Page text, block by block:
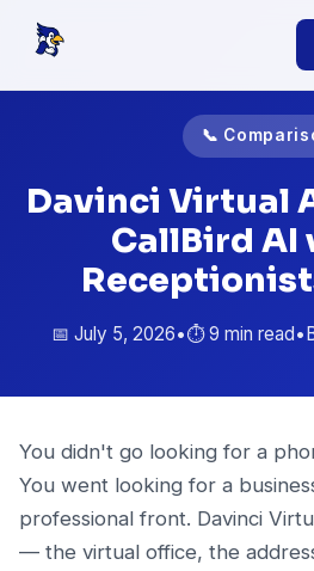
📞
Davinci Virtual
CallBird AI
📅 July 5, 2026•⏱️ 9 min read•
You didn't go looking for a
You went looking for a
professional front. Davinci
— the virtual office, the